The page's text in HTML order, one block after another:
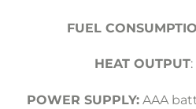
FUEL
HEAT OUTPUT
POWER SUPPLY: AAA